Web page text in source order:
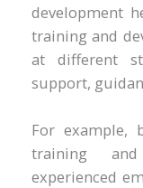
development
training and
at different
support,
For example,
training
experienced